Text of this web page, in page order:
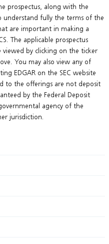
prospectus, along with the
understand fully the terms of the
are important in making a
The applicable prospectus
viewed by clicking on the ticker
You may also view any of
EDGAR on the SEC website
to the offerings are not deposit
by the Federal Deposit
agency of the
jurisdiction.